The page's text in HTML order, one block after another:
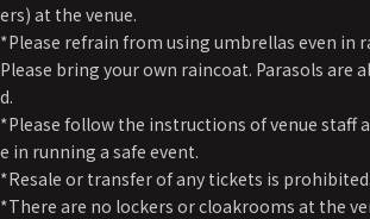
ers) at the venue.
*Please refrain from using umbrellas even in
Please bring your own raincoat. Parasols are
d.
*Please follow the instructions of venue staff
e in running a safe event.
*Resale or transfer of any tickets is prohibited.
*There are no lockers or cloakrooms at the